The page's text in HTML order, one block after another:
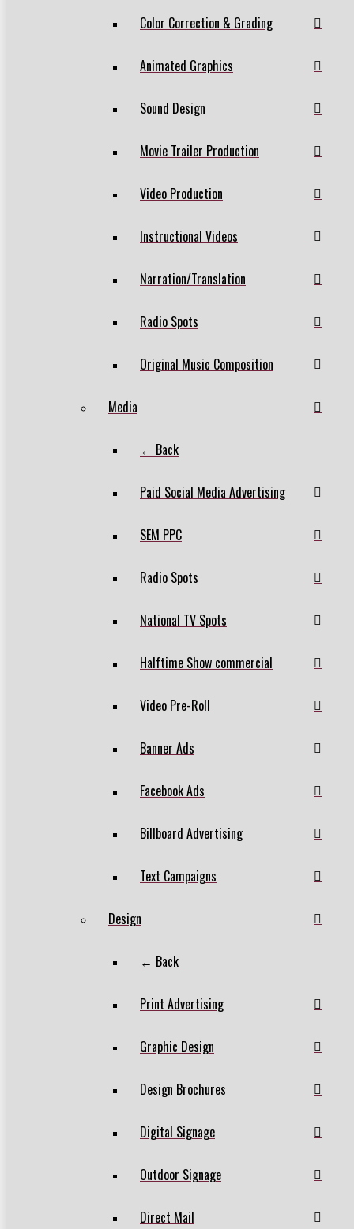
Color Correction & Grading
Animated Graphics
Sound Design
Movie Trailer Production
Video Production
Instructional Videos
Narration/Translation
Radio Spots
Original Music Composition
Media
← Back
Paid Social Media Advertising
SEM PPC
Radio Spots
National TV Spots
Halftime Show commercial
Video Pre-Roll
Banner Ads
Facebook Ads
Billboard Advertising
Text Campaigns
Design
← Back
Print Advertising
Graphic Design
Design Brochures
Digital Signage
Outdoor Signage
Direct Mail